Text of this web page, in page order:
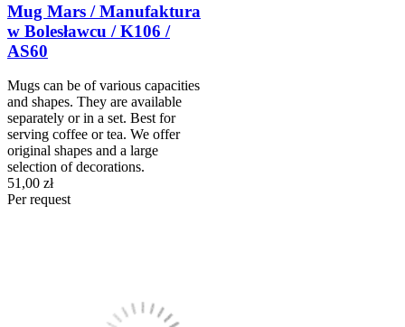
Mug Mars / Manufaktura
w Bolesławcu / K106 /
AS60
Mugs can be of various capacities
and shapes. They are available
separately or in a set. Best for
serving coffee or tea. We offer
original shapes and a large
selection of decorations.
51,00 zł
Per request